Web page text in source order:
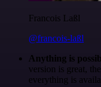
Francois Laßl
@francois-laßl
Anything is
version is great,
everything is